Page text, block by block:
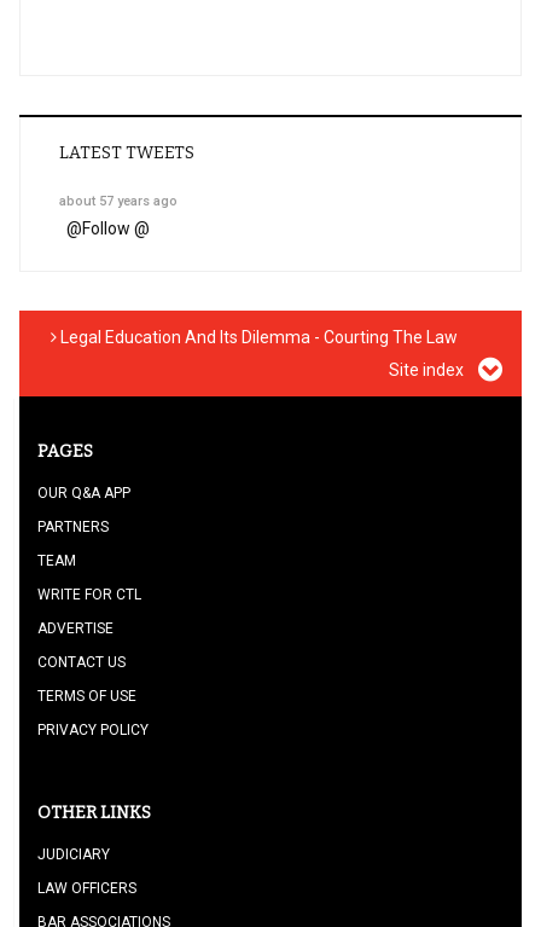
LATEST TWEETS
about 57 years ago
@Follow @
Legal Education And Its Dilemma - Courting The Law
Site index
PAGES
OUR Q&A APP
PARTNERS
TEAM
WRITE FOR CTL
ADVERTISE
CONTACT US
TERMS OF USE
PRIVACY POLICY
OTHER LINKS
JUDICIARY
LAW OFFICERS
BAR ASSOCIATIONS